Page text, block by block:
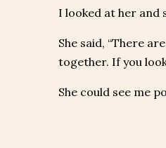
I looked at her and
She said, “There
together. If you
She could see me